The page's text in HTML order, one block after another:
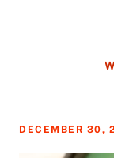
DECEMBER 30,